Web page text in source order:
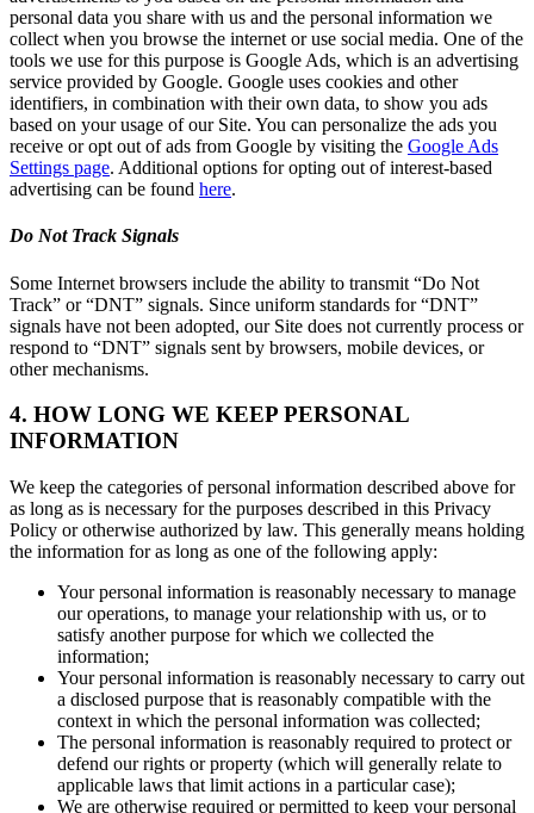
personal data you share with us and the personal information we
collect when you browse the internet or use social media. One of the
tools we use for this purpose is Google Ads, which is an advertising
service provided by Google. Google uses cookies and other
identifiers, in combination with their own data, to show you ads
based on your usage of our Site. You can personalize the ads you
receive or opt out of ads from Google by visiting the Google Ads
Settings page. Additional options for opting out of interest-based
advertising can be found here.
Do Not Track Signals
Some Internet browsers include the ability to transmit “Do Not
Track” or “DNT” signals. Since uniform standards for “DNT”
signals have not been adopted, our Site does not currently process or
respond to “DNT” signals sent by browsers, mobile devices, or
other mechanisms.
4. HOW LONG WE KEEP PERSONAL
INFORMATION
We keep the categories of personal information described above for
as long as is necessary for the purposes described in this Privacy
Policy or otherwise authorized by law. This generally means holding
the information for as long as one of the following apply:
Your personal information is reasonably necessary to manage
our operations, to manage your relationship with us, or to
satisfy another purpose for which we collected the
information;
Your personal information is reasonably necessary to carry out
a disclosed purpose that is reasonably compatible with the
context in which the personal information was collected;
The personal information is reasonably required to protect or
defend our rights or property (which will generally relate to
applicable laws that limit actions in a particular case);
We are otherwise required or permitted to keep your personal